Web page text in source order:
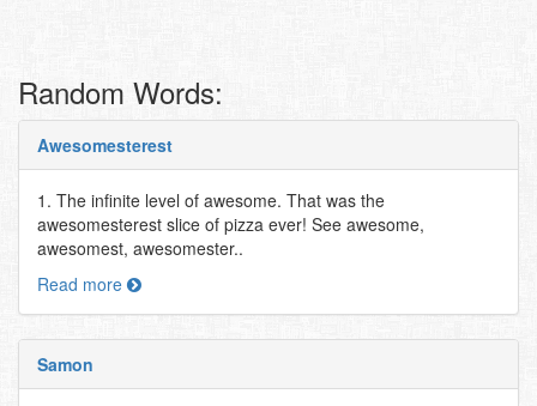
Random Words:
Awesomesterest
1. The infinite level of awesome. That was the
awesomesterest slice of pizza ever! See awesome,
awesomest, awesomester..
Read more
Samon